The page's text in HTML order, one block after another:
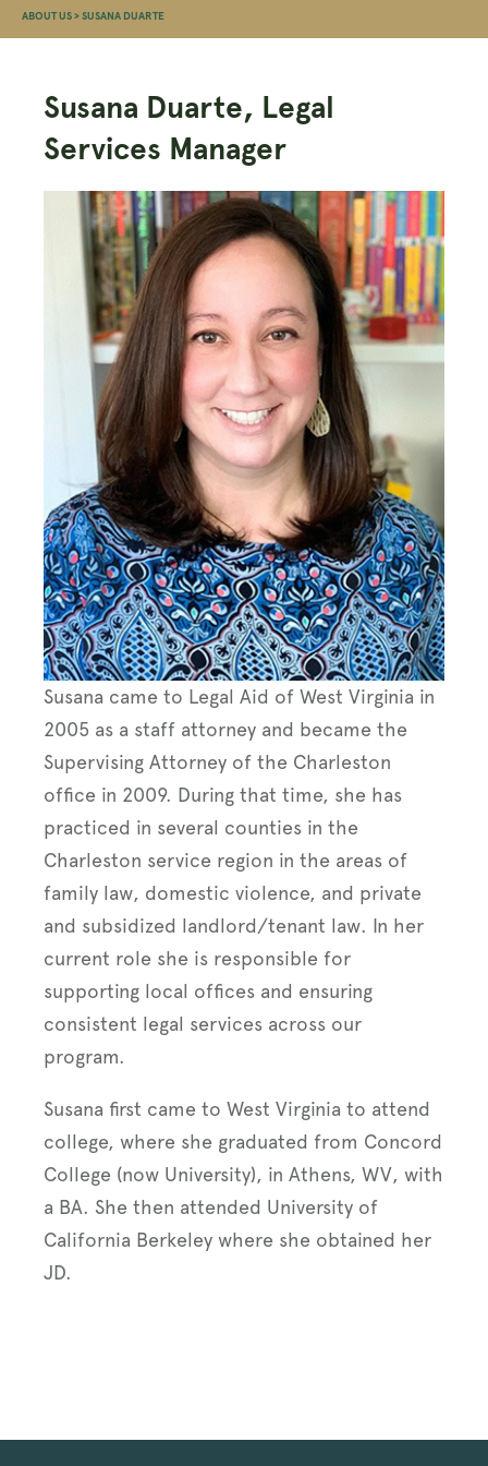
ABOUT US>SUSANA DUARTE
Susana Duarte, Legal
Services Manager
Susana came to Legal Aid of West Virginia in
2005 as a staff attorney and became the
Supervising Attorney of the Charleston
office in 2009. During that time, she has
practiced in several counties in the
Charleston service region in the areas of
family law, domestic violence, and private
and subsidized landlord/tenant law. In her
current role she is responsible for
supporting local offices and ensuring
consistent legal services across our
program.
Susana first came to West Virginia to attend
college, where she graduated from Concord
College (now University), in Athens, WV, with
a BA. She then attended University of
California Berkeley where she obtained her
JD.